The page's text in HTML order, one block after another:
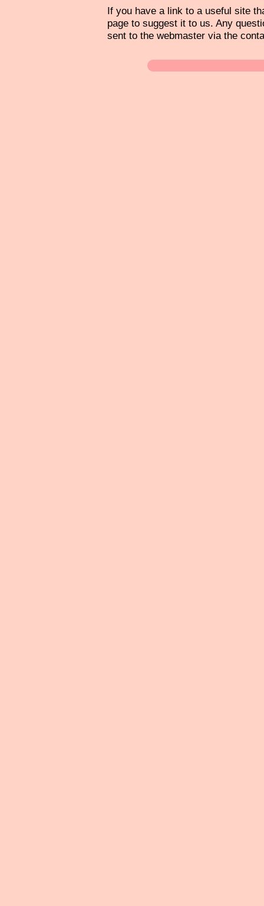
If you have a link to a useful site
page to suggest it to us. Any
sent to the webmaster via the